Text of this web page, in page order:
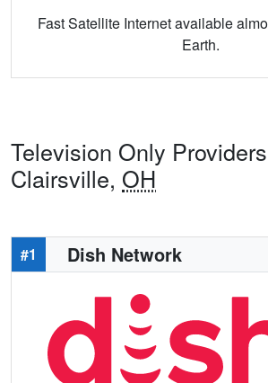
Fast Satellite Internet available
Earth.
Television Only
Clairsville, OH
#1 Dish Network